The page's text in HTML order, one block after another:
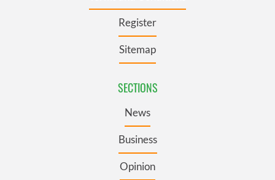
Register
Sitemap
SECTIONS
News
Business
Opinion